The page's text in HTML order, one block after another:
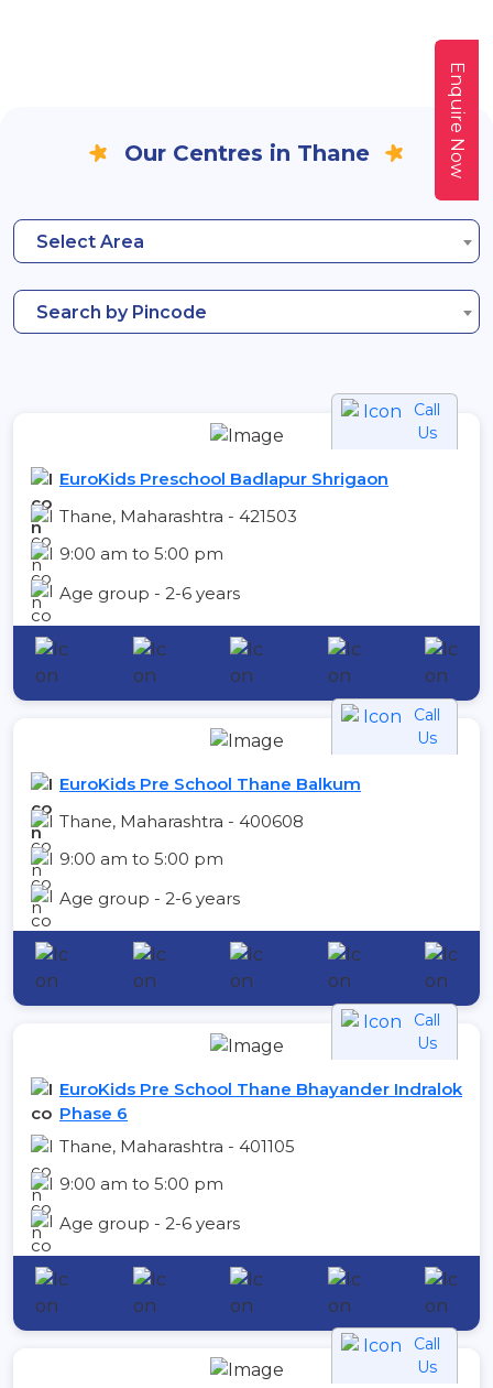
Our Centres in Thane
Select Area
Search by Pincode
Call
Us
EuroKids Preschool Badlapur Shrigaon
Thane, Maharashtra - 421503
9:00 am to 5:00 pm
Age group - 2-6 years
Call
Us
EuroKids Pre School Thane Balkum
Thane, Maharashtra - 400608
9:00 am to 5:00 pm
Age group - 2-6 years
Call
Us
EuroKids Pre School Thane Bhayander Indralok
Phase 6
Thane, Maharashtra - 401105
9:00 am to 5:00 pm
Age group - 2-6 years
Call
Us
Enquire Now